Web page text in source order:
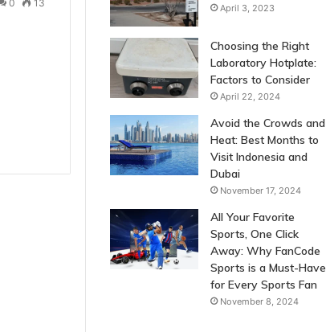
0 13 April 3, 2023
Choosing the Right
Laboratory Hotplate:
Factors to Consider
April 22, 2024
Avoid the Crowds and
Heat: Best Months to
Visit Indonesia and
Dubai
November 17, 2024
All Your Favorite
Sports, One Click
Away: Why FanCode
Sports is a Must-Have
for Every Sports Fan
November 8, 2024